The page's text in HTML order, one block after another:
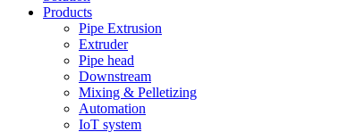
Products
Pipe Extrusion
Extruder
Pipe head
Downstream
Mixing & Pelletizing
Automation
IoT system